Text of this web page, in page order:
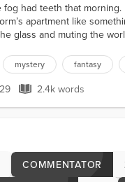
had teeth that
apartment like
glass and muting the
gulls, usually shrieking
Brian stood in the
tea from a...
mystery fantasy
Views 2.4k words
2.4k words
COMMENTATOR